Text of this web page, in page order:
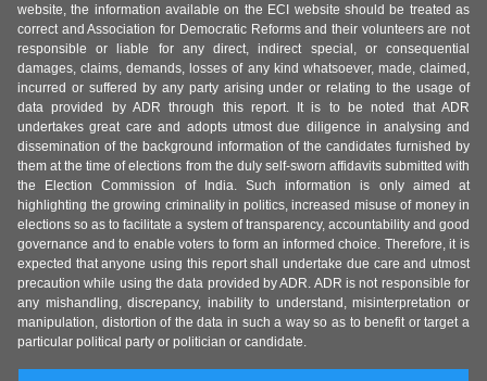
website, the information available on the ECI website should be treated as
correct and Association for Democratic Reforms and their volunteers are not
responsible or liable for any direct, indirect special, or consequential
damages, claims, demands, losses of any kind whatsoever, made, claimed,
incurred or suffered by any party arising under or relating to the usage of
data provided by ADR through this report. It is to be noted that ADR
undertakes great care and adopts utmost due diligence in analysing and
dissemination of the background information of the candidates furnished by
them at the time of elections from the duly self-sworn affidavits submitted with
the Election Commission of India. Such information is only aimed at
highlighting the growing criminality in politics, increased misuse of money in
elections so as to facilitate a system of transparency, accountability and good
governance and to enable voters to form an informed choice. Therefore, it is
expected that anyone using this report shall undertake due care and utmost
precaution while using the data provided by ADR. ADR is not responsible for
any mishandling, discrepancy, inability to understand, misinterpretation or
manipulation, distortion of the data in such a way so as to benefit or target a
particular political party or politician or candidate.